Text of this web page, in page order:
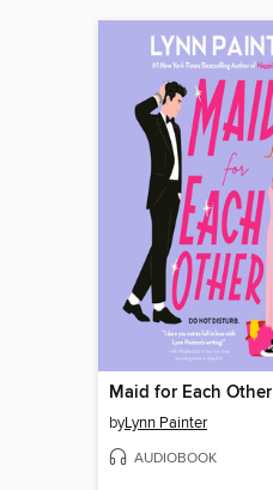
Maid for Each Other
byLynn Painter
AUDIOBOOK